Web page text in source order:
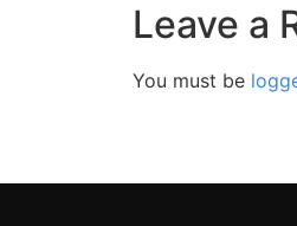
Leave a
You must be